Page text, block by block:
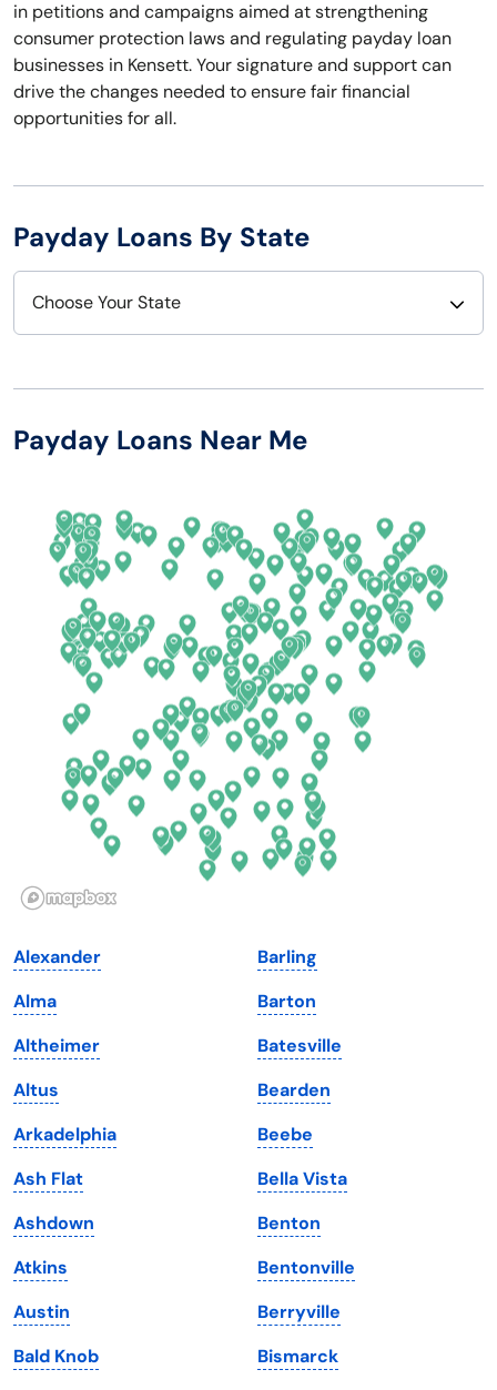
in petitions and campaigns aimed at strengthening
consumer protection laws and regulating payday loan
businesses in Kensett. Your signature and support can
drive the changes needed to ensure fair financial
opportunities for all.
Payday Loans By State
Choose Your State
Arizona
California
Colorado
Connecticut
Delaware
Florida
Georgia
Hawaii
Illinois
Iowa
Kansas
Kentucky
Louisiana
Maine
Maryland
Massachusetts
Michigan
Minnesota
Mississippi
New Hampshire
New Mexico
New York
North Carolina
North Dakota
Ohio
Oklahoma
Oregon
Pennsylvania
South Dakota
Tennessee
Texas
Utah
Vermont
Virginia
Washington
Washington, D.C.
West Virginia
Wisconsin
Payday Loans Near Me
Alexander
Alma
Altheimer
Altus
Arkadelphia
Ash Flat
Ashdown
Atkins
Austin
Bald Knob
Barling
Barton
Batesville
Bearden
Beebe
Bella Vista
Benton
Bentonville
Berryville
Bismarck